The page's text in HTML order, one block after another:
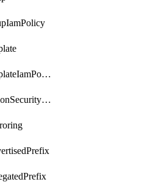
getNodeTemplateIamPolicy
getOrganizationSecurityPolicy